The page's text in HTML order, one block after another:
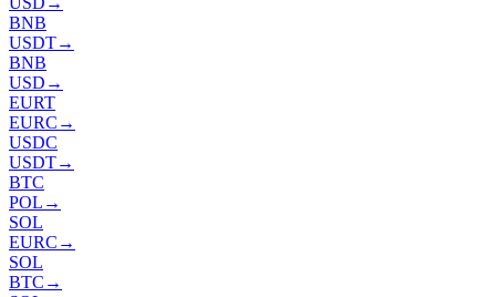
BNB
USDT→
BNB
USD →
EURT
EURC →
USDC
USDT→
BTC
POL →
SOL
EURC →
SOL
BTC →